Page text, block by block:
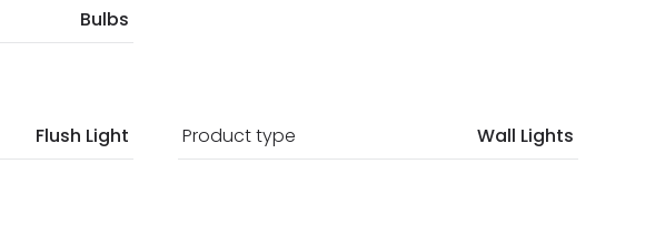
Bulbs
Flush Light Product type Wall Lights